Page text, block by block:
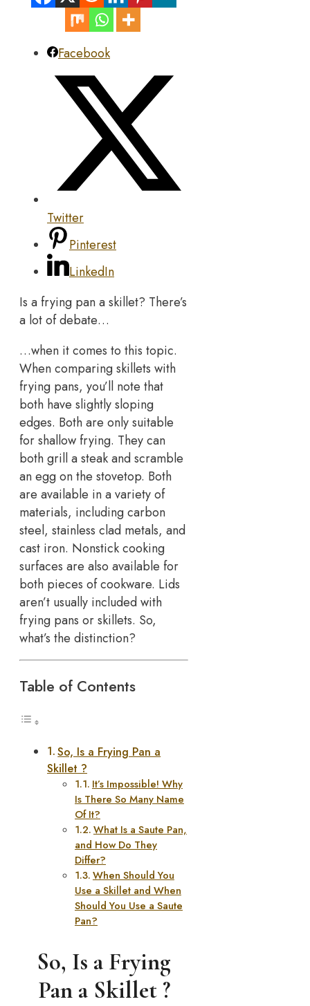
Facebook
Twitter
Pinterest
LinkedIn
Is a frying pan a skillet? There’s
a lot of debate…
…when it comes to this topic.
When comparing skillets with
frying pans, you’ll note that
both have slightly sloping
edges. Both are only suitable
for shallow frying. They can
both grill a steak and scramble
an egg on the stovetop. Both
are available in a variety of
materials, including carbon
steel, stainless clad metals, and
cast iron. Nonstick cooking
surfaces are also available for
both pieces of cookware. Lids
aren’t usually included with
frying pans or skillets. So,
what’s the distinction?
Table of Contents
So, Is a Frying Pan a
Skillet ?
It’s Impossible! Why
Is There So Many Name
Of It?
What Is a Saute Pan,
and How Do They
Differ?
When Should You
Use a Skillet and When
Should You Use a Saute
Pan?
So, Is a Frying
Pan a Skillet ?